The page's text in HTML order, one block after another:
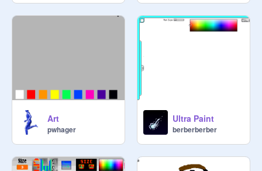
Art
pwhager
Ultra Paint
berberberber